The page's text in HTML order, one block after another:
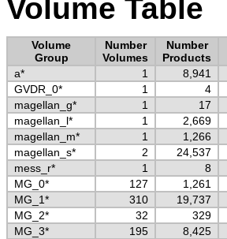
Volume Table
Volume
Group
Number
Volumes
Number
Products
a*
1 8,941
GVDR_0*
1 4
magellan_g*
1 17
magellan_l*
1 2,669
magellan_m*
1 1,266
magellan_s*
2 24,537
mess_r*
1 8
MG_0*
127 1,261
MG_1*
310 19,737
MG_2*
32 329
MG_3*
195 8,425